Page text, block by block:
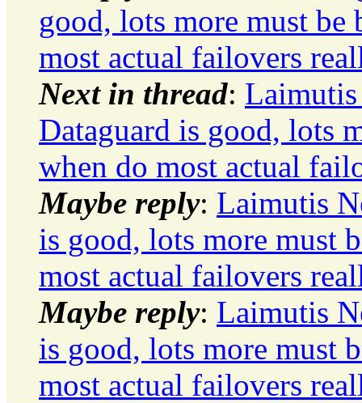
good, lots more must
most actual failovers
Next in thread:
Dataguard is good, lots
when do most actual
Maybe reply: Laimutis
is good, lots more must
most actual failovers
Maybe reply: Laimutis
is good, lots more must
most actual failovers